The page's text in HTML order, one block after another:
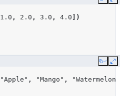
Copy
1.0 , 2.0 , 3.0 , 4.0 ])
Copy
"Apple" , "Mango" ,
"Watermelon"